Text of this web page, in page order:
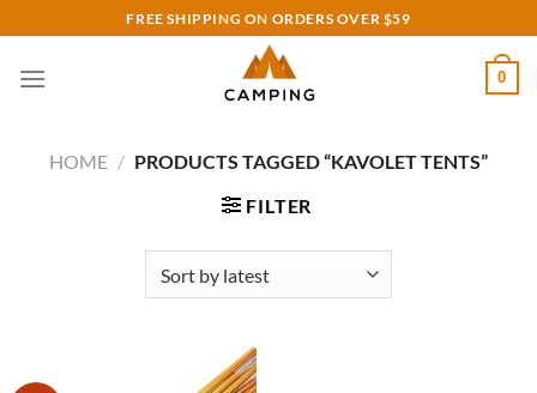
to
content
FREE SHIPPING ON ORDERS OVER $59
0
HOME / PRODUCTS TAGGED “KAVOLET TENTS”
FILTER